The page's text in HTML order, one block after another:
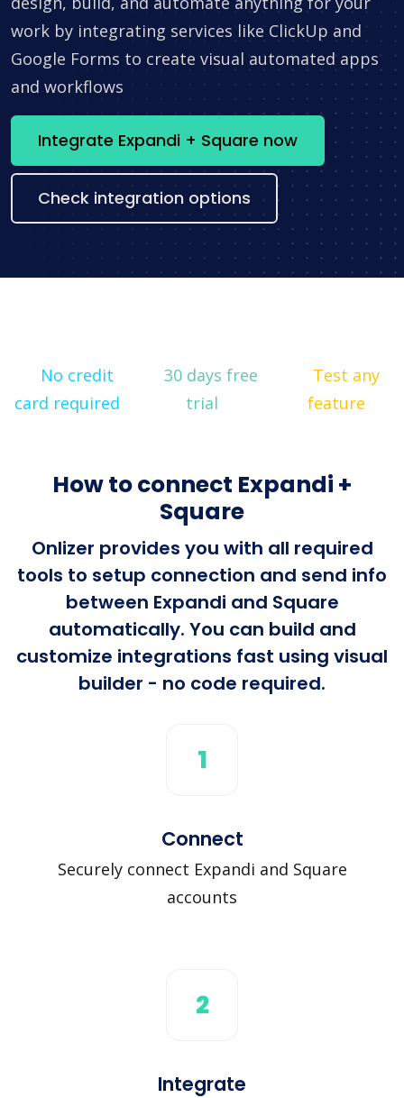
work by integrating services like ClickUp and
Google Forms to create visual automated apps
and workflows
Integrate Expandi + Square now
Check integration options
No credit
card required
30 days free
trial
Test any
feature
How to connect Expandi +
Square
Onlizer provides you with all required
tools to setup connection and send info
between Expandi and Square
automatically. You can build and
customize integrations fast using visual
builder - no code required.
1
Connect
Securely connect Expandi and Square
accounts
2
Integrate